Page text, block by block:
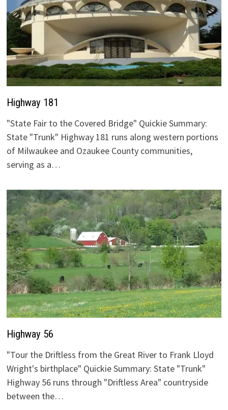
Highway 181
"State Fair to the Covered Bridge" Quickie Summary:
State "Trunk" Highway 181 runs along western portions
of Milwaukee and Ozaukee County communities,
serving as a…
Highway 56
"Tour the Driftless from the Great River to Frank Lloyd
Wright's birthplace" Quickie Summary: State "Trunk"
Highway 56 runs through "Driftless Area" countryside
between the…